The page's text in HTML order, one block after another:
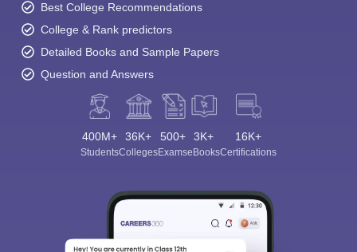
Best College Recommendations
College & Rank predictors
Detailed Books and Sample Papers
Question and Answers
400M+
Students
36K+
Colleges
500+
Exams
3K+
eBooks
16K+
Certifications